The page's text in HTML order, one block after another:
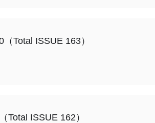
Total ISSUE 163）
Total ISSUE 162）